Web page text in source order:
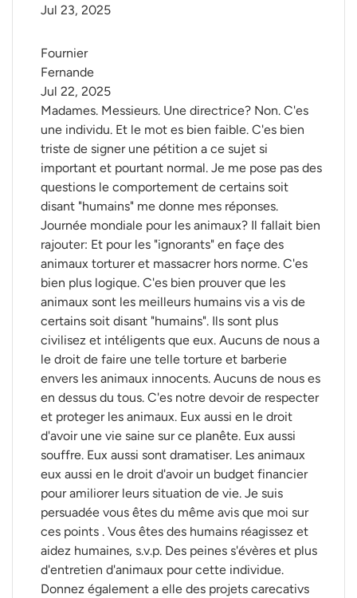
Jul 23, 2025
Fournier
Fernande
Madames. Messieurs. Une directrice? Non. C'es
une individu. Et le mot es bien faible. C'es bien
triste de signer une pétition a ce sujet si
important et pourtant normal. Je me pose pas des
questions le comportement de certains soit
disant "humains" me donne mes réponses.
Journée mondiale pour les animaux? Il fallait bien
rajouter: Et pour les "ignorants" en façe des
animaux torturer et massacrer hors norme. C'es
bien plus logique. C'es bien prouver que les
animaux sont les meilleurs humains vis a vis de
certains soit disant "humains". Ils sont plus
civilisez et intéligents que eux. Aucuns de nous a
le droit de faire une telle torture et barberie
envers les animaux innocents. Aucuns de nous es
en dessus du tous. C'es notre devoir de respecter
et proteger les animaux. Eux aussi en le droit
d'avoir une vie saine sur ce planête. Eux aussi
souffre. Eux aussi sont dramatiser. Les animaux
eux aussi en le droit d'avoir un budget financier
pour amiliorer leurs situation de vie. Je suis
persuadée vous êtes du même avis que moi sur
ces points . Vous êtes des humains réagissez et
aidez humaines, s.v.p. Des peines s'évères et plus
d'entretien d'animaux pour cette individue.
Donnez également a elle des projets carecativs
Jul 22, 2025